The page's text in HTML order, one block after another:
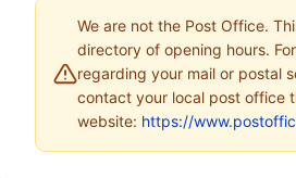
We are not the Post Office.
directory of opening hours.
regarding your mail or postal
contact your local post office
website: https://